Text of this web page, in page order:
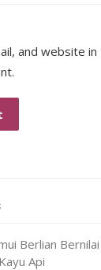
and website
Berlian
Api